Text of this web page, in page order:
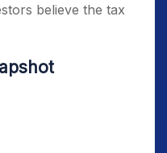
believe the tax